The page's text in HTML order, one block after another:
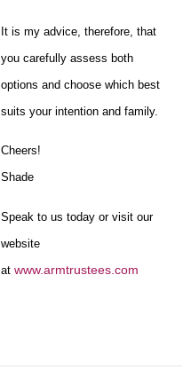
It is my advice, therefore, that
you carefully assess both
options and choose which best
suits your intention and family.
Cheers!
Shade
Speak to us today or visit our
website
at www.armtrustees.com